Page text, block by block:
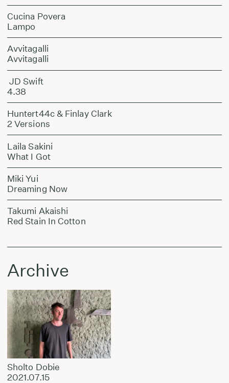
Cucina Povera
Lampo
Avvitagalli
Avvitagalli
JD Swift
4.38
Huntert44c & Finlay Clark
2 Versions
Laila Sakini
What I Got
Miki Yui
Dreaming Now
Takumi Akaishi
Red Stain In Cotton
Archive
Sholto Dobie
2021.07.15